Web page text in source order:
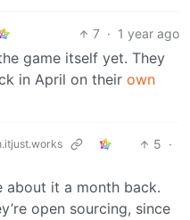
7 · 1 year ago
game itself yet. They
in April on their own
5 ·
about it a month back.
open sourcing, since